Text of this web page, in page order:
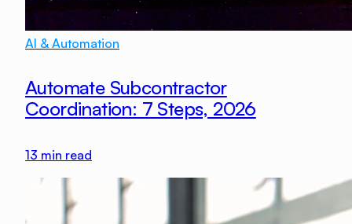
AI & Automation
Automate Subcontractor
Coordination: 7 Steps, 2026
13 min read